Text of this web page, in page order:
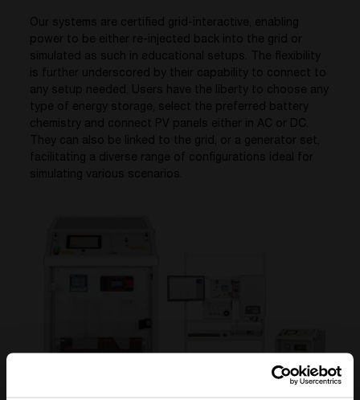
Our systems are certified grid-interactive, enabling
power to be either re-injected back into the grid or
simulated as such in educational setups.
The flexibility
is further underscored by their capability to connect to
any setup needed. Users have the liberty to choose any
type of energy storage, select the preferred battery
chemistry and connect PV panels either in AC or DC.
They can also be linked to the grid, or a generator set,
facilitating
a diverse range of configurations ideal for
simulating various scenarios.